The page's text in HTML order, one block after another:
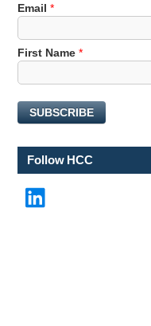
Email*
N
a
m
*
i
s
First Name*
SUBSCRIBE
Follow HCC